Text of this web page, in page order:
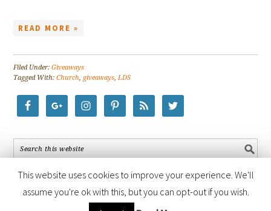
READ MORE »
Filed Under:Giveaways
Tagged With:Church giveaways LDS
COPYRIGHT © 2026 ·FOODIE PRO THEME
This website uses cookies to improve your experience. We'll
assume you're ok with this, but you can opt-out if you wish.